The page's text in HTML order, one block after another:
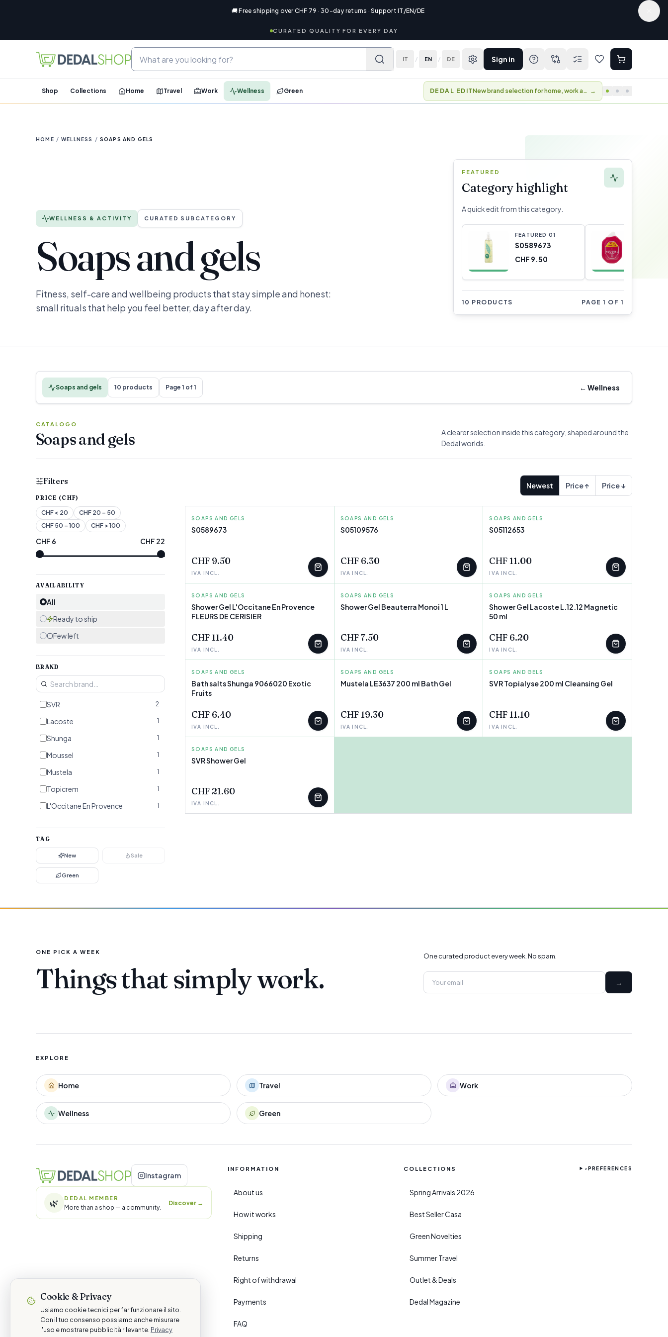
🚚 Free shipping over CHF 79 · 30-day returns · Support IT/EN/DE
CURATED QUALITY FOR EVERY DAY
IT / EN / DE Sign in
Shop Collections Home Travel Work Wellness Green DEDAL EDIT New brand selection for home, work and travel. →
HOME / WELLNESS / SOAPS AND GELS
WELLNESS & ACTIVITY CURATED SUBCATEGORY
Soaps and gels
Fitness, self-care and wellbeing products that stay simple and honest:
small rituals that help you feel better, day after day.
FEATURED
Category highlight
A quick edit from this category.
FEATURED 01
S0589673
CHF 9.50
10 PRODUCTS PAGE 1 OF 1
Soaps and gels 10 products Page 1 of 1 ← Wellness
CATALOGO
Soaps and gels
A clearer selection inside this category, shaped around the
Dedal worlds.
Filters
PRICE (CHF)
CHF < 20 CHF 20 – 50
CHF 50 – 100 CHF > 100
CHF 6 CHF 22
AVAILABILITY
All
Ready to ship
Few left
BRAND
SVR 2
Lacoste 1
Shunga 1
Moussel 1
Mustela 1
Topicrem 1
L'Occitane En Provence 1
Beauterra
TAG
New Sale
Green
Newest Price ↑ Price ↓
ELIZABETH ARDEN
SOAPS AND GELS
S0589673
CHF 9.50
IVA INCL.
MOUSSEL
SOAPS AND GELS
S05109576
CHF 6.30
IVA INCL.
TOPICREM
SOAPS AND GELS
S05112653
CHF 11.00
IVA INCL.
L'OCCITANE EN PROVENCE
FEW LEFT
SOAPS AND GELS
Shower Gel L'Occitane En Provence
FLEURS DE CERISIER
CHF 11.40
IVA INCL.
BEAUTERRA
SOAPS AND GELS
Shower Gel Beauterra Monoi 1 L
CHF 7.50
IVA INCL.
LACOSTE
FEW LEFT
SOAPS AND GELS
Shower Gel Lacoste L.12.12 Magnetic
50 ml
CHF 6.20
IVA INCL.
SHUNGA
SOAPS AND GELS
Bath salts Shunga 9066020 Exotic
Fruits
CHF 6.40
IVA INCL.
MUSTELA
SOAPS AND GELS
Mustela LE3637 200 ml Bath Gel
CHF 19.30
IVA INCL.
SVR
SOAPS AND GELS
SVR Topialyse 200 ml Cleansing Gel
CHF 11.10
IVA INCL.
SVR
SOAPS AND GELS
SVR Shower Gel
CHF 21.60
IVA INCL.
ONE PICK A WEEK
Things that simply work.
One curated product every week. No spam.
→
EXPLORE
Home Travel Work
Wellness Green
Instagram
🌿 DEDAL MEMBER
More than a shop — a community.
Discover →
INFORMATION
About us
How it works
Shipping
Returns
Right of withdrawal
Payments
FAQ
COLLECTIONS
Spring Arrivals 2026
Best Seller Casa
Green Novelties
Summer Travel
Outlet & Deals
Dedal Magazine
›PREFERENCES
Cookie & Privacy
Usiamo cookie tecnici per far funzionare il sito.
Con il tuo consenso possiamo anche misurare
l'uso e mostrare pubblicità rilevante. Privacy